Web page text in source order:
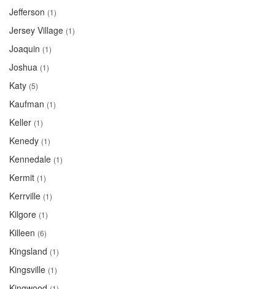
Jefferson (1)
Jersey Village (1)
Joaquin (1)
Joshua (1)
Katy (5)
Kaufman (1)
Keller (1)
Kenedy (1)
Kennedale (1)
Kermit (1)
Kerrville (1)
Kilgore (1)
Killeen (6)
Kingsland (1)
Kingsville (1)